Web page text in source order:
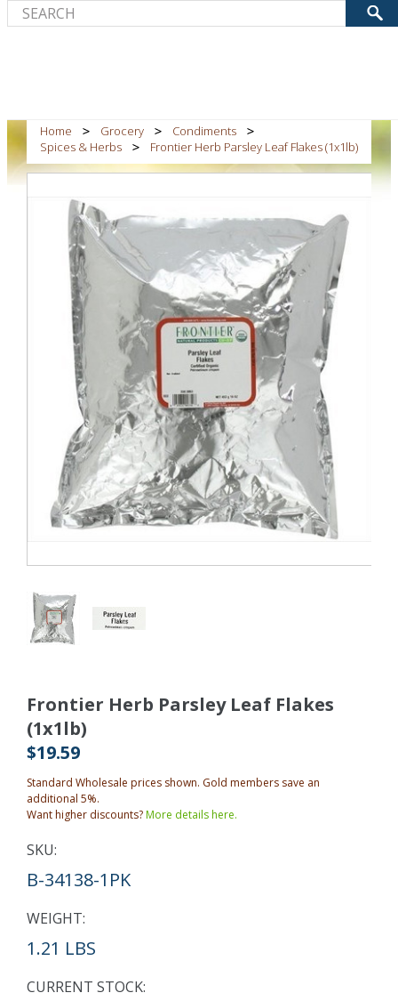
Home Grocery
Condiments
Spices & Herbs
Frontier Herb Parsley Leaf Flakes (1x1lb)
Frontier Herb Parsley Leaf Flakes
(1x1lb)
$19.59
Standard Wholesale prices shown. Gold members save an
additional 5%.
Want higher discounts?More details here.
SKU:
B-34138-1PK
WEIGHT:
1.21 LBS
CURRENT STOCK: